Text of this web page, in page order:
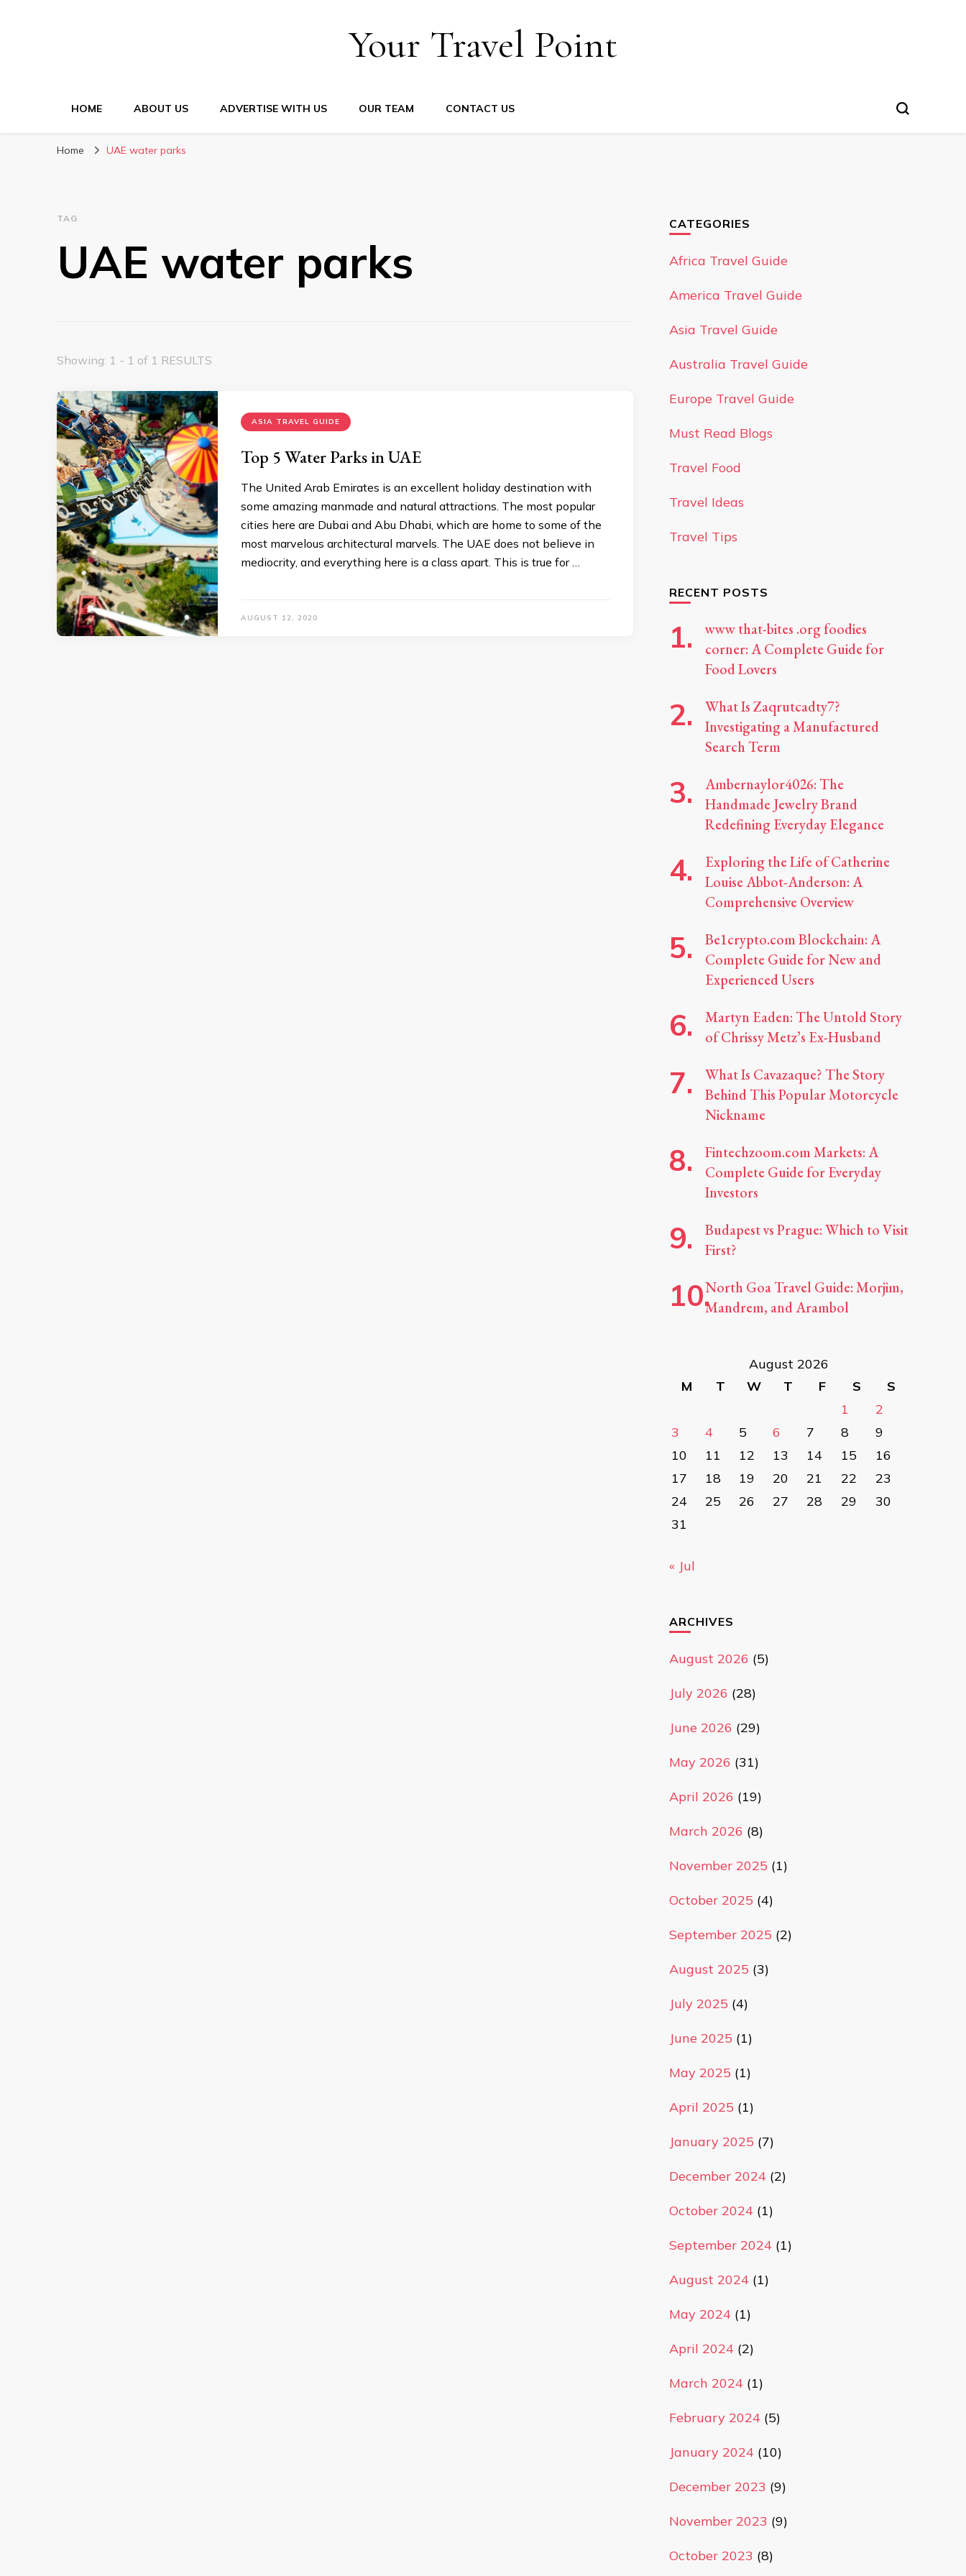
Your Travel Point
HOME ABOUT US ADVERTISE WITH US OUR TEAM CONTACT US
Home UAE water parks
TAG
UAE water parks
Showing: 1 - 1 of 1 RESULTS
ASIA TRAVEL GUIDE
Top 5 Water Parks in UAE
The United Arab Emirates is an excellent holiday destination with
some amazing manmade and natural attractions. The most popular
cities here are Dubai and Abu Dhabi, which are home to some of the
most marvelous architectural marvels. The UAE does not believe in
mediocrity, and everything here is a class apart. This is true for …
AUGUST 12, 2020
CATEGORIES
Africa Travel Guide
America Travel Guide
Asia Travel Guide
Australia Travel Guide
Europe Travel Guide
Must Read Blogs
Travel Food
Travel Ideas
Travel Tips
RECENT POSTS
www that-bites .org foodies
corner: A Complete Guide for
Food Lovers
What Is Zaqrutcadty7?
Investigating a Manufactured
Search Term
Ambernaylor4026: The
Handmade Jewelry Brand
Redefining Everyday Elegance
Exploring the Life of Catherine
Louise Abbot-Anderson: A
Comprehensive Overview
Be1crypto.com Blockchain: A
Complete Guide for New and
Experienced Users
Martyn Eaden: The Untold Story
of Chrissy Metz’s Ex-Husband
What Is Cavazaque? The Story
Behind This Popular Motorcycle
Nickname
Fintechzoom.com Markets: A
Complete Guide for Everyday
Investors
Budapest vs Prague: Which to Visit
First?
North Goa Travel Guide: Morjim,
Mandrem, and Arambol
August 2026
M
T W T F S
S
1
2
3
4 5 6 7 8
9
10
11 12 13 14 15
16
17
18 19 20 21 22
23
24
25 26 27 28 29
30
31
« Jul
ARCHIVES
August 2026 (5)
July 2026 (28)
June 2026 (29)
May 2026 (31)
April 2026 (19)
March 2026 (8)
November 2025 (1)
October 2025 (4)
September 2025 (2)
August 2025 (3)
July 2025 (4)
June 2025 (1)
May 2025 (1)
April 2025 (1)
January 2025 (7)
December 2024(2)
October 2024(1)
September 2024(1)
August 2024(1)
May 2024(1)
April 2024(2)
March 2024(1)
February 2024(5)
January 2024(10)
December 2023 (9)
November 2023 (9)
October 2023 (8)